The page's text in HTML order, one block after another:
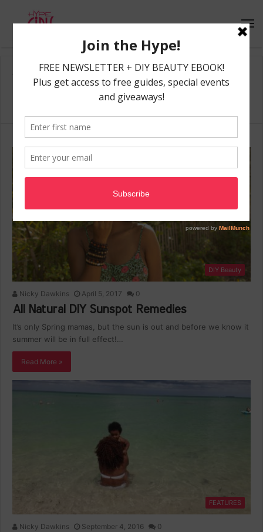
Home beach
DIY Beauty
Nicky Dawkins April 5, 2017 0
All Natural DIY Sunspot Remedies
It’s only Spring mamas, but the sun is out and before we know it
summer will be in full effect!…
Read More »
FEATURES
Nicky Dawkins September 4, 2016 0